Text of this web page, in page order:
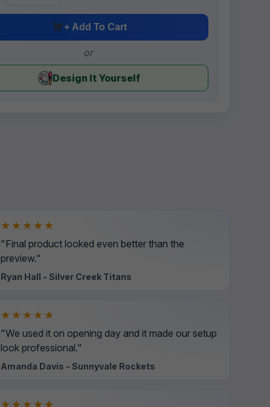
+ Add To Cart
or
Design It Yourself
★★★★★
"Final product looked even better than the
preview."
Ryan Hall - Silver Creek Titans
★★★★★
"We used it on opening day and it made our setup
look professional."
Amanda Davis - Sunnyvale Rockets
★★★★★